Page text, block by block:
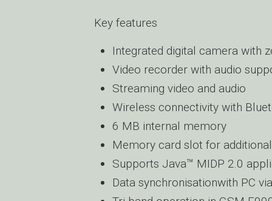
Key features
Integrated digital camera with
Video recorder with audio
Streaming video and audio
Wireless connectivity with
6 MB internal memory
Memory card slot for
Supports Java™ MIDP 2.0
Data synchronisationwith PC